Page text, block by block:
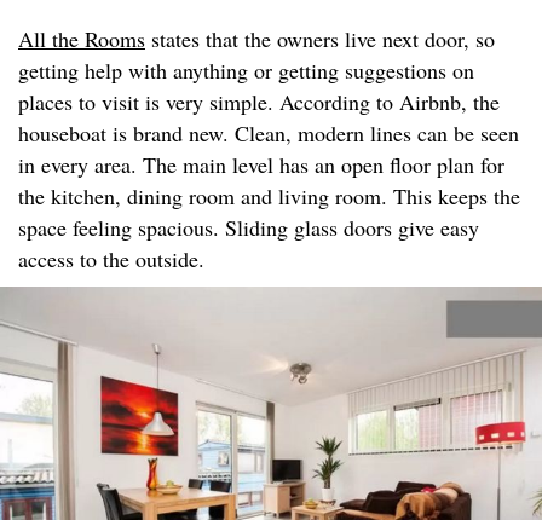
All the Rooms states that the owners live next door, so
getting help with anything or getting suggestions on
places to visit is very simple. According to Airbnb, the
houseboat is brand new. Clean, modern lines can be seen
in every area. The main level has an open floor plan for
the kitchen, dining room and living room. This keeps the
space feeling spacious. Sliding glass doors give easy
access to the outside.